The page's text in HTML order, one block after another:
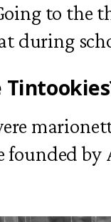
to the
during
by